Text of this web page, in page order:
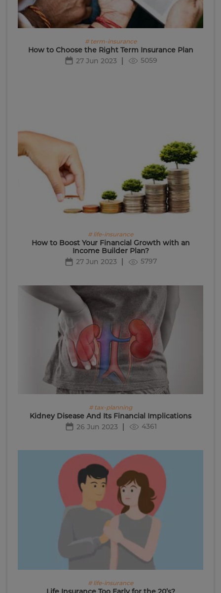
# term-insurance
How to Choose the Right Term Insurance Plan
27 Jun 2023
5059
# life-insurance
How to Boost Your Financial Growth with an
Income Builder Plan?
27 Jun 2023
5797
# tax-planning
Kidney Disease And Its Financial Implications
26 Jun 2023
4361
# life-insurance